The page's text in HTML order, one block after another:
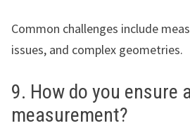
Common challenges include
issues, and complex geometries.
9. How do you ensure
measurement?